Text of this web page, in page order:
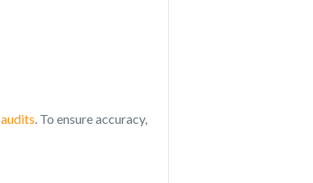
audits. To ensure accuracy,